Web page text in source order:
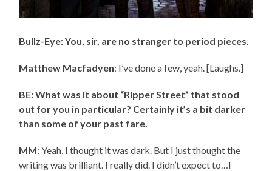
Bullz-Eye: You, sir, are no stranger to period pieces.
Matthew Macfadyen: I’ve done a few, yeah. [Laughs.]
BE: What was it about “Ripper Street” that stood
out for you in particular? Certainly it’s a bit darker
than some of your past fare.
MM: Yeah, I thought it was dark. But I just thought the
writing was brilliant. I really did. I didn’t expect to…I